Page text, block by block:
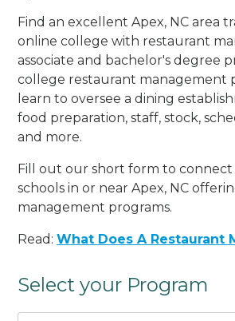
Find an excellent Apex, NC area
online college with restaurant
associate and bachelor's degree
college restaurant management
learn to oversee a dining
food preparation, staff, stock,
and more.
Fill out our short form to
schools in or near Apex, NC
management programs.
Read:What Does A Restaurant
Select your Program